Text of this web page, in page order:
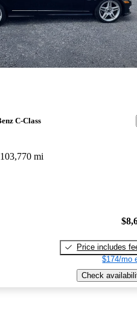
C-Class
103,770 mi
Price includes
$174/mo
Check